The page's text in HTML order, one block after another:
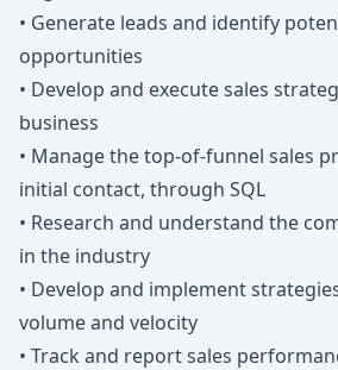
• Generate leads and identify
opportunities
• Develop and execute sales
business
• Manage the top-of-funnel sales
initial contact, through SQL
• Research and understand the
in the industry
• Develop and implement
volume and velocity
• Track and report sales